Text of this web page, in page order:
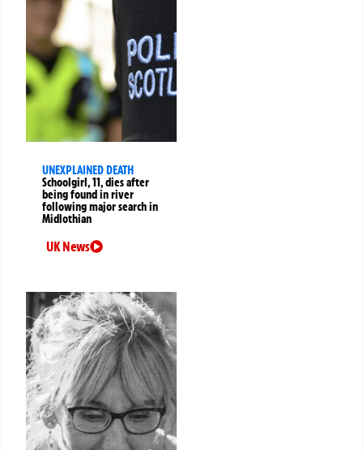
UNEXPLAINED DEATH
Schoolgirl, 11, dies after
being found in river
following major search in
Midlothian
UK News